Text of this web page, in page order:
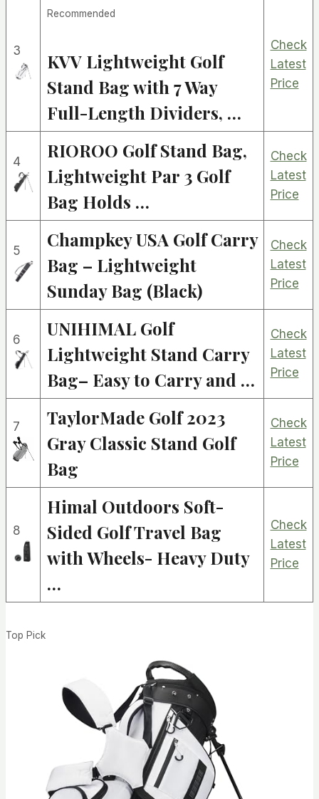
3
Recommended
KVV Lightweight Golf
Stand Bag with 7 Way
Full-Length Dividers, …
Check
Latest
Price
4
RIOROO Golf Stand Bag,
Lightweight Par 3 Golf
Bag Holds …
Check
Latest
Price
5
Champkey USA Golf Carry
Bag – Lightweight
Sunday Bag (Black)
Check
Latest
Price
6
UNIHIMAL Golf
Lightweight Stand Carry
Bag– Easy to Carry and …
Check
Latest
Price
7
TaylorMade Golf 2023
Gray Classic Stand Golf
Bag
Check
Latest
Price
8
Himal Outdoors Soft-
Sided Golf Travel Bag
with Wheels- Heavy Duty
…
Check
Latest
Price
Top Pick